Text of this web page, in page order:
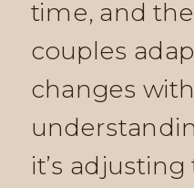
time, and
couples
changes
it’s